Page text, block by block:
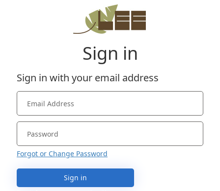
Sign in
Sign in with your email address
Forgot or Change Password
Sign in